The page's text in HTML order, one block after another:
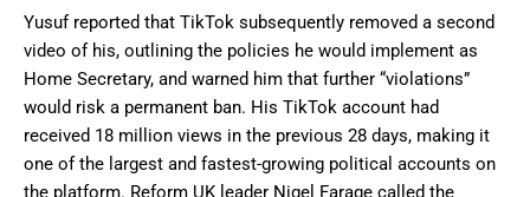
Yusuf reported that TikTok subsequently removed a second
video of his, outlining the policies he would implement as
Home Secretary, and warned him that further “violations”
would risk a permanent ban. His TikTok account had
received 18 million views in the previous 28 days, making it
one of the largest and fastest-growing political accounts on
the platform. Reform UK leader Nigel Farage called the